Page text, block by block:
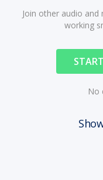
Join other audio
working
No